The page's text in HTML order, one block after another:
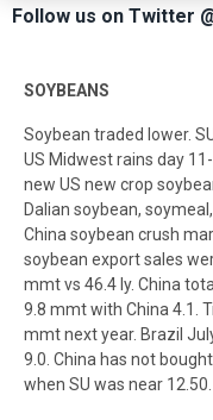
Follow us on Twitter
SOYBEANS
Soybean traded lower.
US Midwest rains day
new US new crop
Dalian soybean,
China soybean crush
soybean export sales
mmt vs 46.4 ly. China
9.8 mmt with China 4.1.
mmt next year. Brazil
9.0. China has not
when SU was near 12.50.